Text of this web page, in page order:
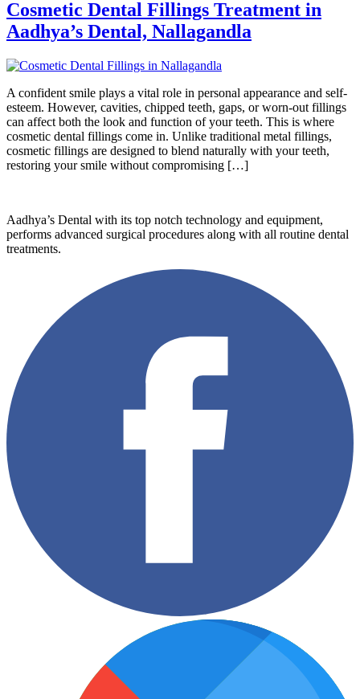
Cosmetic Dental Fillings Treatment in
Aadhya’s Dental, Nallagandla
A confident smile plays a vital role in personal appearance and self-
esteem. However, cavities, chipped teeth, gaps, or worn-out fillings
can affect both the look and function of your teeth. This is where
cosmetic dental fillings come in. Unlike traditional metal fillings,
cosmetic fillings are designed to blend naturally with your teeth,
restoring your smile without compromising […]
Aadhya’s Dental with its top notch technology and equipment,
performs advanced surgical procedures along with all routine dental
treatments.